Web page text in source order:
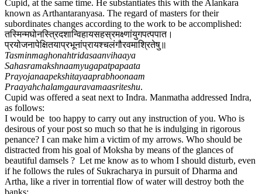
Cupid, at the same time. He substantiates this with the Alankara
known as Arthantaranyasa. The regard of masters for their
subordinates changes according to the work to be accomplished:
तस्मिन्मघोनस्त्रिदशान्विहायसहस्रमक्ष्णांयुगपत्पपात​।
प्रयोजनापेक्षितयाप्रभूनांप्रायश्चलंगौरवमाश्रितेषु॥
Tasminmaghonahtridasaanvihaaya
Sahasramakshnaamyugapatpapaata
Prayojanaapekshitayaaprabhoonaam
Praayahchalamgauravamaasriteshu.
Cupid was offered a seat next to Indra. Manmatha addressed Indra,
as follows:
I would be too happy to carry out any instruction of you. Who is
desirous of your post so much so that he is indulging in rigorous
penance? I can make him a victim of my arrows. Who should be
distracted from his goal of Moksha by means of the glances of
beautiful damsels ? Let me know as to whom I should disturb, even
if he follows the rules of Sukracharya in pursuit of Dharma and
Artha, like a river in torrential flow of water will destroy both the